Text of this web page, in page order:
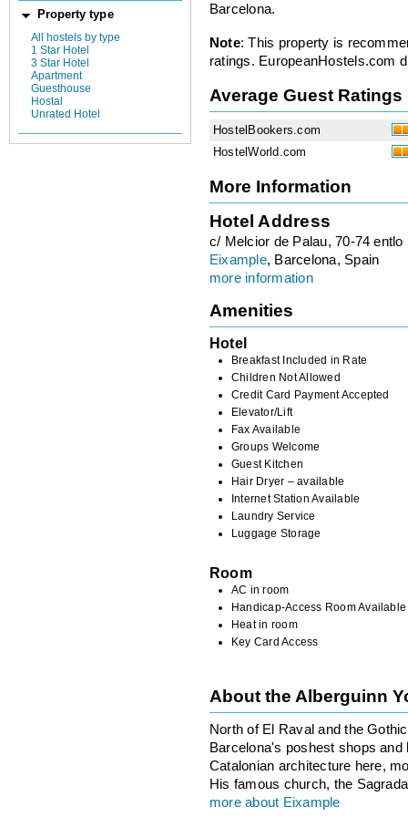
Property type
All hostels by type
1 Star Hotel
3 Star Hotel
Apartment
Guesthouse
Hostal
Unrated Hotel
Barcelona.
Note: This property is
ratings. EuropeanHostels.com
Average Guest Ratings
HostelBookers.com
HostelWorld.com
More Information
Hotel Address
c/ Melcior de Palau, 70-74 entlo
Eixample, Barcelona, Spain
more information
Amenities
Hotel
Breakfast Included in Rate
Children Not Allowed
Credit Card Payment Accepted
Elevator/Lift
Fax Available
Groups Welcome
Guest Kitchen
Hair Dryer – available
Internet Station Available
Laundry Service
Luggage Storage
Room
AC in room
Handicap-Access Room Available
Heat in room
Key Card Access
About the Alberguinn
North of El Raval and the
Barcelona's poshest shops
Catalonian architecture here,
His famous church, the
more about Eixample